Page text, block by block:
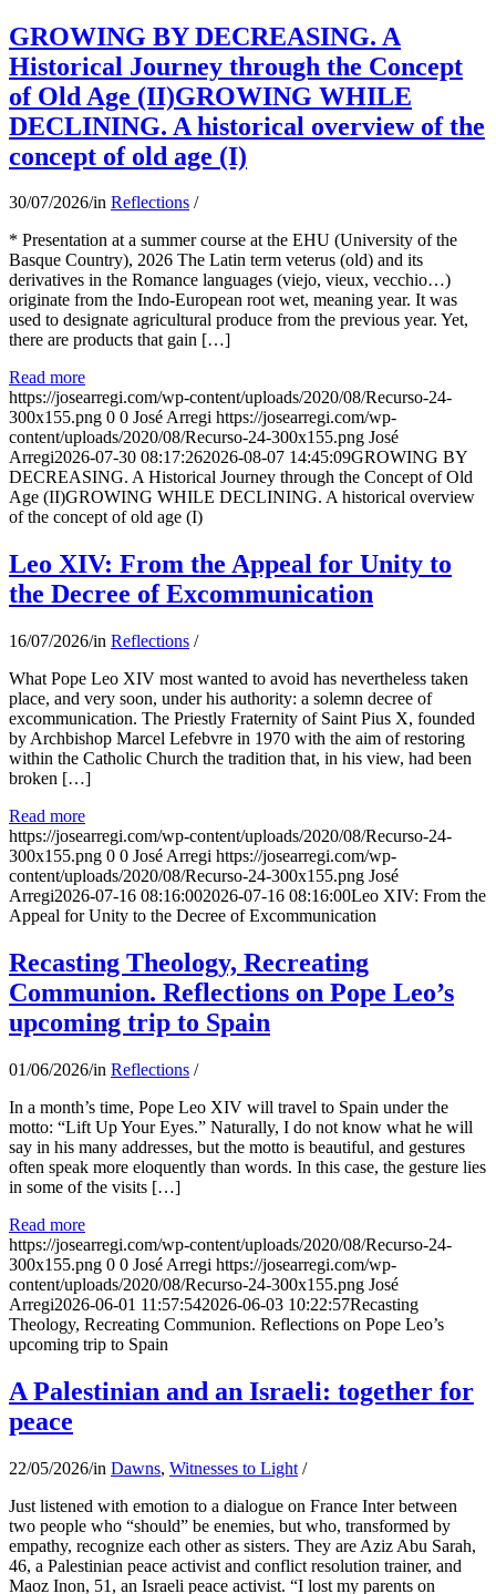
GROWING BY DECREASING. A
Historical Journey through the Concept
of Old Age (II)GROWING WHILE
DECLINING. A historical overview of the
concept of old age (I)
30/07/2026/in Reflections /
* Presentation at a summer course at the EHU (University of the
Basque Country), 2026 The Latin term veterus (old) and its
derivatives in the Romance languages ​​(viejo, vieux, vecchio…)
originate from the Indo-European root wet, meaning year. It was
used to designate agricultural produce from the previous year. Yet,
there are products that gain […]
Read more
https://josearregi.com/wp-content/uploads/2020/08/Recurso-24-
300x155.png 0 0 José Arregi https://josearregi.com/wp-
content/uploads/2020/08/Recurso-24-300x155.png José
Arregi2026-07-30 08:17:262026-08-07 14:45:09GROWING BY
DECREASING. A Historical Journey through the Concept of Old
Age (II)GROWING WHILE DECLINING. A historical overview
of the concept of old age (I)
Leo XIV: From the Appeal for Unity to
the Decree of Excommunication
16/07/2026/in Reflections /
What Pope Leo XIV most wanted to avoid has nevertheless taken
place, and very soon, under his authority: a solemn decree of
excommunication. The Priestly Fraternity of Saint Pius X, founded
by Archbishop Marcel Lefebvre in 1970 with the aim of restoring
within the Catholic Church the tradition that, in his view, had been
broken […]
Read more
https://josearregi.com/wp-content/uploads/2020/08/Recurso-24-
300x155.png 0 0 José Arregi https://josearregi.com/wp-
content/uploads/2020/08/Recurso-24-300x155.png José
Arregi2026-07-16 08:16:002026-07-16 08:16:00Leo XIV: From the
Appeal for Unity to the Decree of Excommunication
Recasting Theology, Recreating
Communion. Reflections on Pope Leo’s
upcoming trip to Spain
01/06/2026/in Reflections /
In a month’s time, Pope Leo XIV will travel to Spain under the
motto: “Lift Up Your Eyes.” Naturally, I do not know what he will
say in his many addresses, but the motto is beautiful, and gestures
often speak more eloquently than words. In this case, the gesture lies
in some of the visits […]
Read more
https://josearregi.com/wp-content/uploads/2020/08/Recurso-24-
300x155.png 0 0 José Arregi https://josearregi.com/wp-
content/uploads/2020/08/Recurso-24-300x155.png José
Arregi2026-06-01 11:57:542026-06-03 10:22:57Recasting
Theology, Recreating Communion. Reflections on Pope Leo’s
upcoming trip to Spain
A Palestinian and an Israeli: together for
peace
22/05/2026/in Dawns, Witnesses to Light /
Just listened with emotion to a dialogue on France Inter between
two people who “should” be enemies, but who, transformed by
empathy, recognize each other as sisters. They are Aziz Abu Sarah,
46, a Palestinian peace activist and conflict resolution trainer, and
Maoz Inon, 51, an Israeli peace activist. “I lost my parents on